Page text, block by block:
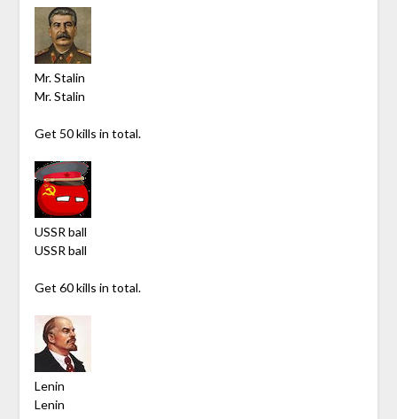
Mr. Stalin
Mr. Stalin
Get 50 kills in total.
USSR ball
USSR ball
Get 60 kills in total.
Lenin
Lenin